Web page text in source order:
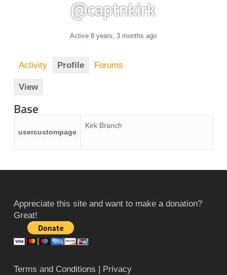
@captnkirk
Active 8 years, 3 months ago
Activity Profile Forums
View
Base
usercustompage
Kirk Branch
Appreciate this site and want to make a donation?
Great!
Terms and Conditions | Privacy